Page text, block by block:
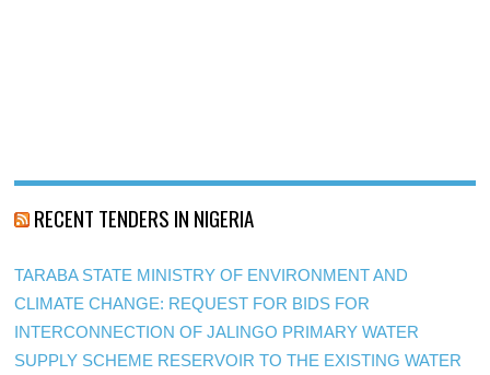
RECENT TENDERS IN NIGERIA
TARABA STATE MINISTRY OF ENVIRONMENT AND
CLIMATE CHANGE: REQUEST FOR BIDS FOR
INTERCONNECTION OF JALINGO PRIMARY WATER
SUPPLY SCHEME RESERVOIR TO THE EXISTING WATER